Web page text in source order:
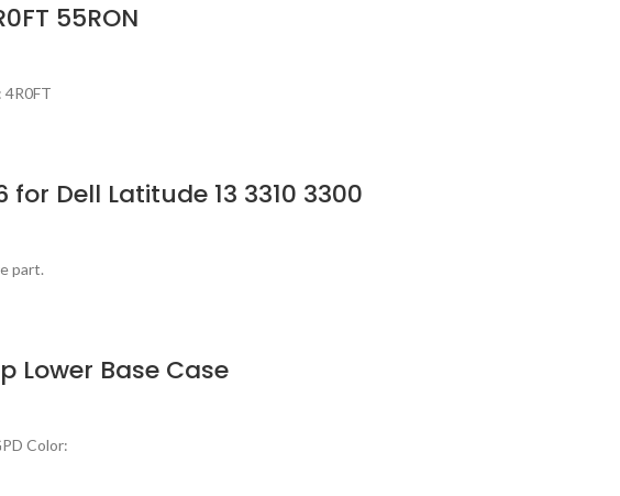
55RON
4R0FT
for Dell Latitude 13 3310 3300
part.
Lower Base Case
Color: